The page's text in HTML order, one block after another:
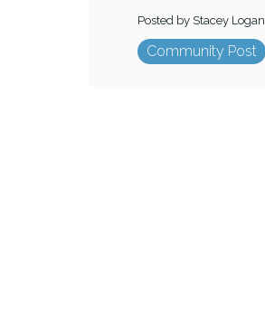
Posted by Stacey Logan
Community Post